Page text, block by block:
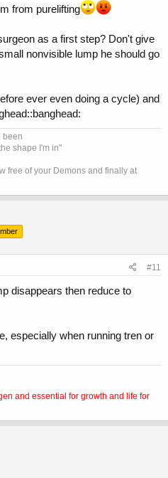
from purelifting
as a first step? Don't give
nonvisible lump he should go
ever even doing a cycle) and
been
shape I'm in"
free of your Demons and finally at
#11
disappears then reduce to
especially when running tren or
and essential for growth and life for